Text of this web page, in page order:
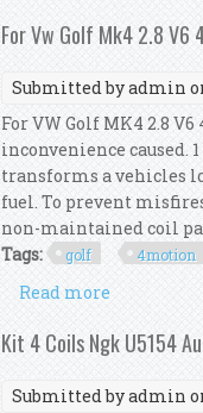
For Vw Golf Mk4 2.8
Submitted byadmin
For VW Golf MK4 2.8
inconvenience caused.
transforms a vehicles
fuel. To prevent
non-maintained coil
Tags:
golf 4motion
Read more
Kit 4 Coils Ngk U5154
Submitted byadmin